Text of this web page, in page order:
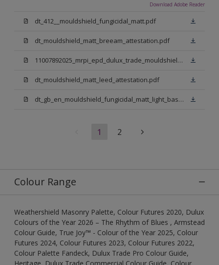
Download Adobe Reader
dt_412__mouldshield_fungicidal_matt.pdf
dt_mouldshield_matt_breeam_attestation.pdf
11007892025_mrpi_epd_dulux_trade_mouldshield_fungicidal_matt.pdf
dt_mouldshield_matt_leed_attestation.pdf
dt_gb_en_mouldshield_fungicidal_matt_light_base.pdf
1 2
Colour Range
Weathershield Masonry Palette, Colour Futures 2020, Dulux
Colours of the Year 2026 – The Rhythm of Blues , Armstead
Colour Guide, True Joy™ - Colour of the Year 2025, Colour
Futures 2024, Colour Futures 2023, Colour Futures 2022,
Colour Palette Fandeck, Dulux Trade Pro Colour Guide,